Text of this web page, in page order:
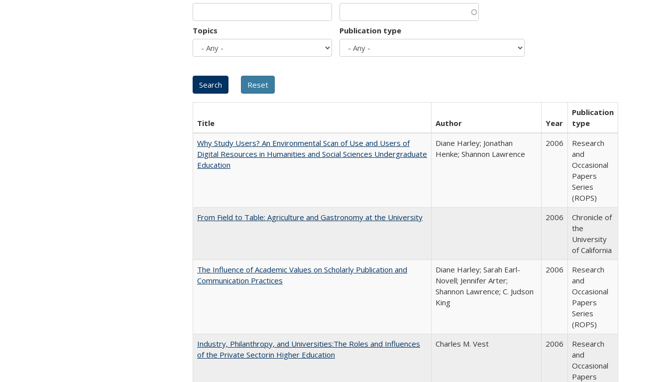
Topics Publication type
Title Author Year
Publication
type
Why Study Users? An Environmental Scan of Use and Users of
Digital Resources in Humanities and Social Sciences Undergraduate
Education
Diane Harley; Jonathan
Henke; Shannon Lawrence
2006
Research
and
Occasional
Papers
Series
(ROPS)
From Field to Table: Agriculture and Gastronomy at the University
2006
Chronicle of
the
University
of California
The Influence of Academic Values on Scholarly Publication and
Communication Practices
Diane Harley; Sarah Earl-
Novell; Jennifer Arter;
Shannon Lawrence; C. Judson
King
2006
Research
and
Occasional
Papers
Series
(ROPS)
Industry, Philanthropy, and Universities:The Roles and Influences
of the Private Sectorin Higher Education
Charles M. Vest 2006
Research
and
Occasional
Papers